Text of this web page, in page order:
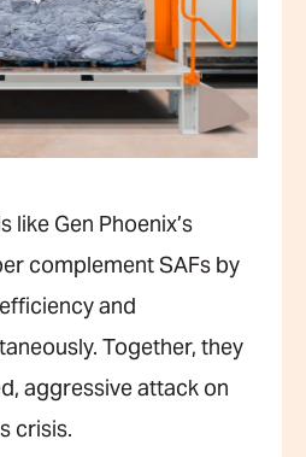
Gen Phoenix’s
complement SAFs by
and
Together, they
aggressive attack on
crisis.